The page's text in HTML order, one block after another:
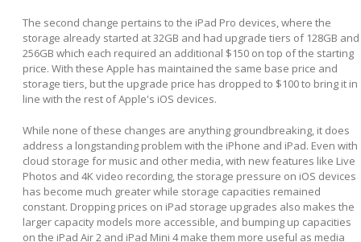
The second change pertains to the iPad Pro devices, where the
storage already started at 32GB and had upgrade tiers of 128GB and
256GB which each required an additional $150 on top of the starting
price. With these Apple has maintained the same base price and
storage tiers, but the upgrade price has dropped to $100 to bring it in
line with the rest of Apple's iOS devices.
While none of these changes are anything groundbreaking, it does
address a longstanding problem with the iPhone and iPad. Even with
cloud storage for music and other media, with new features like Live
Photos and 4K video recording, the storage pressure on iOS devices
has become much greater while storage capacities remained
constant. Dropping prices on iPad storage upgrades also makes the
larger capacity models more accessible, and bumping up capacities
on the iPad Air 2 and iPad Mini 4 make them more useful as media